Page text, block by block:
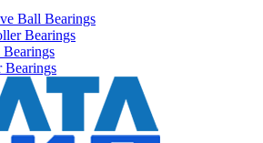
Ball Bearings
Bearings
Bearings